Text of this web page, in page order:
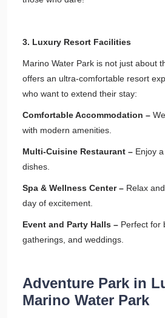
3. Luxury Resort Facilities
Marino Water Park is not just about
offers an ultra-comfortable resort
who want to extend their stay:
Comfortable Accommodation –
with modern amenities.
Multi-Cuisine Restaurant – Enjoy
dishes.
Spa & Wellness Center – Relax
day of excitement.
Event and Party Halls – Perfect for
gatherings, and weddings.
Adventure Park in
Marino Water Park